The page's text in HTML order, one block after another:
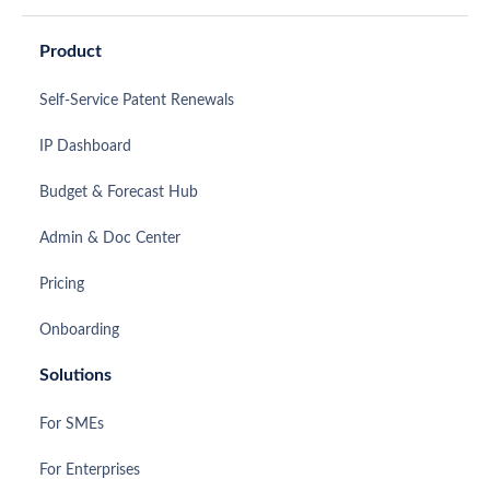
Product
Self-Service Patent Renewals
IP Dashboard
Budget & Forecast Hub
Admin & Doc Center
Pricing
Onboarding
Solutions
For SMEs
For Enterprises